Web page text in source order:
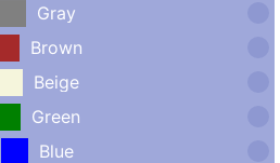
Gray
Brown
Beige
Green
Blue